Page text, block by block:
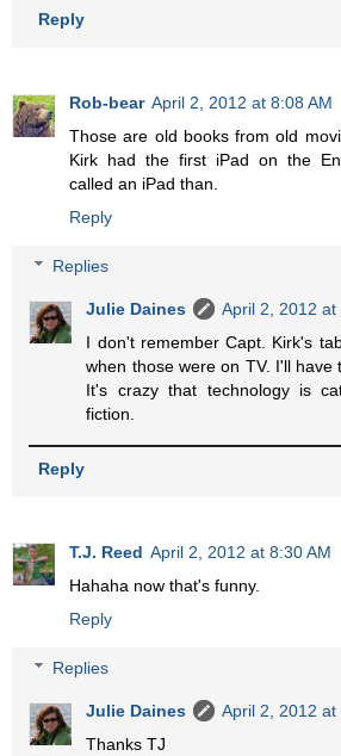
Reply
Rob-bear April 2, 2012 at 8:08 AM
Those are old books from old
Kirk had the first iPad on the
called an iPad than.
Reply
Replies
Julie Daines
April 2, 2012 at
I don't remember Capt. Kirk's
when those were on TV. I'll have
It's crazy that technology is
fiction.
Reply
T.J. Reed April 2, 2012 at 8:30 AM
Hahaha now that's funny.
Reply
Replies
Julie Daines
April 2, 2012 at
Thanks TJ